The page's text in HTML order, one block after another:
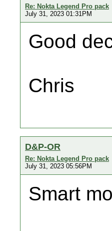
Re: Nokta Legend Pro pack
July 31, 2023 01:31PM
Good
Chris
D&P-OR
Re: Nokta Legend Pro pack
July 31, 2023 05:56PM
Smart